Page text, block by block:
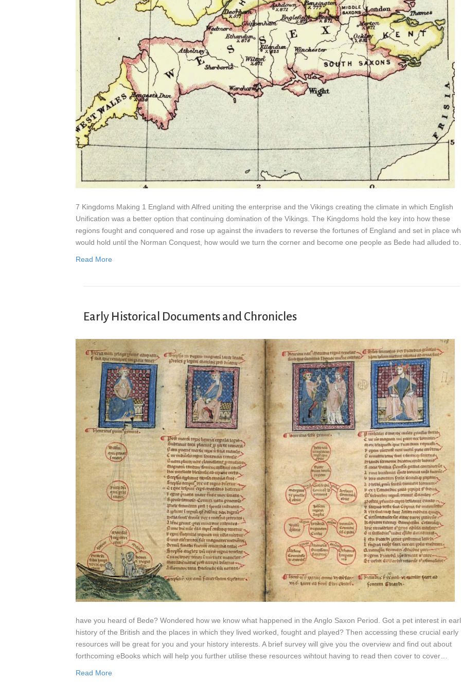
7 Kingdoms Making 1 England with Alfred uniting the enterprise and the Vikings creating the climate in which English
Unification was a better option that continuing domination of the Vikings. The Kingdoms hold the key into how these
regions fought and conquered and rose up against the invaders to reverse the fortunes of England and set in place
would hold until the Norman Conquest, how would we turn the corner and become one people as Bede had alluded
Read More
Early Historical Documents and Chronicles
have you heard of Bede? Wondered how we know what happened in the Anglo Saxon Period. Got a pet interest in
history of the British and the places in which they lived worked, fought and played? Then accessing these crucial early
resources will be great for you and your history interests. A brief survey will give you the overview and find out about
forthcoming eBooks which will help you further utilise these resources wihtout having to read then cover to cover…
Read More